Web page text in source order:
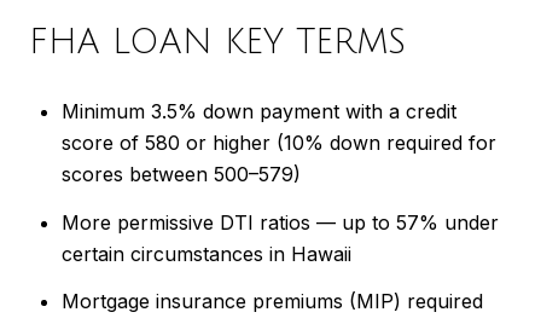
FHA LOAN KEY TERMS
Minimum 3.5% down payment with a credit
score of 580 or higher (10% down required for
scores between 500–579)
More permissive DTI ratios — up to 57% under
certain circumstances in Hawaii
Mortgage insurance premiums (MIP) required